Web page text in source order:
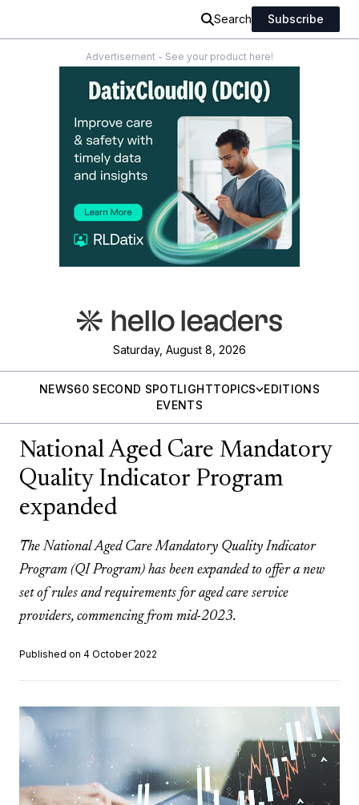
Search Subscribe
Advertisement - See your product here!
Saturday, August 8, 2026
NEWS60 SECOND SPOTLIGHTTOPICS
EDITIONS
EVENTS
National Aged Care Mandatory
Quality Indicator Program
expanded
The National Aged Care Mandatory Quality Indicator
Program (QI Program) has been expanded to offer a new
set of rules and requirements for aged care service
providers, commencing from mid-2023.
Published on 4 October 2022